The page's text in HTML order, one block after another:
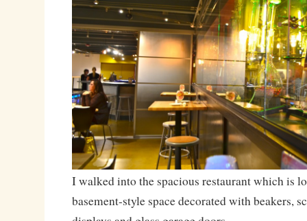
I walked into the spacious restaurant which is
basement-style space decorated with beakers,